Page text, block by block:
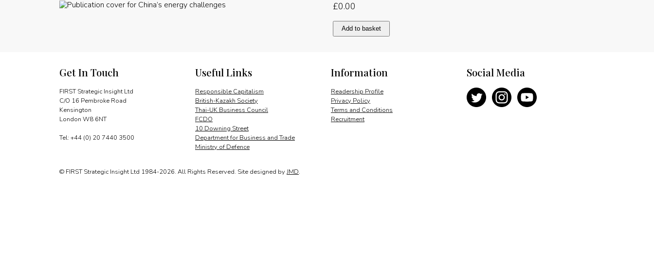
£0.00
China’s
energy
Add to basket
Get In Touch
FIRST Strategic Insight Ltd
C/O 16 Pembroke Road
Kensington
London W8 6NT
Tel: +44 (0) 20 7440 3500
Information
Readership Profile
Privacy Policy
Terms and Conditions
Recruitment
Useful Links
Responsible Capitalism
British-Kazakh Society
Thai-UK Business Council
FCDO
10 Downing Street
Department for Business and Trade
Ministry of Defence
Social Media
© FIRST Strategic Insight Ltd 1984-2026. All Rights Reserved. Site designed by JMD.